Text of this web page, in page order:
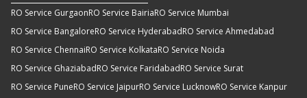
RO Service GurgaonRO Service BairiaRO Service Mumbai
RO Service BangaloreRO Service HyderabadRO Service Ahmedabad
RO Service ChennaiRO Service KolkataRO Service Noida
RO Service GhaziabadRO Service FaridabadRO Service Surat
RO Service PuneRO Service JaipurRO Service LucknowRO Service Kanpur